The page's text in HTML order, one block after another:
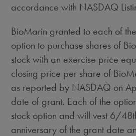
accordance with NASDAQ
BioMarin granted to each of
option to purchase shares of
stock with an exercise price
closing price per share of
as reported by NASDAQ on
date of grant. Each of the
stock option and will vest 6/
anniversary of the grant date